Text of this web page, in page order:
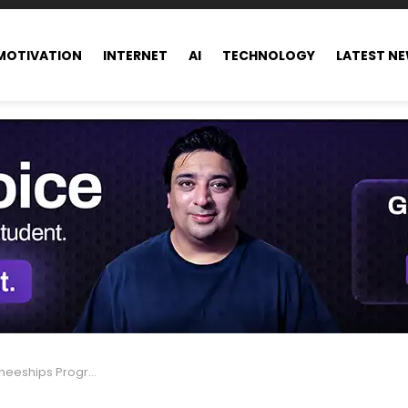
INTERNET AI TECHNOLOGY LATEST
Europe 2024, Fully Funded